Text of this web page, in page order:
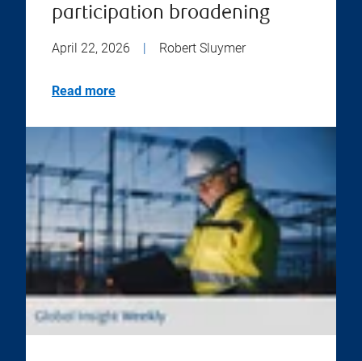
participation broadening
April 22, 2026 Robert Sluymer
Read more